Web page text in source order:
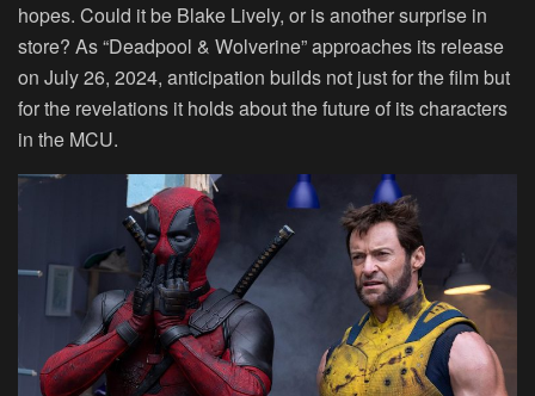
hopes. Could it be Blake Lively, or is another surprise in
store? As “Deadpool & Wolverine” approaches its release
on July 26, 2024, anticipation builds not just for the film but
for the revelations it holds about the future of its characters
in the MCU.